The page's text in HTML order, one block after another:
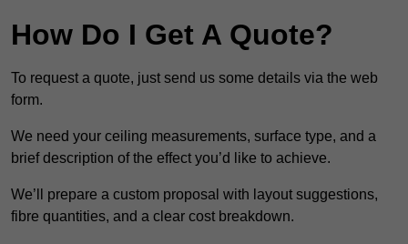
How Do I Get A Quote?
To request a quote, just send us some details via the web
form.
We need your ceiling measurements, surface type, and a
brief description of the effect you’d like to achieve.
We’ll prepare a custom proposal with layout suggestions,
fibre quantities, and a clear cost breakdown.